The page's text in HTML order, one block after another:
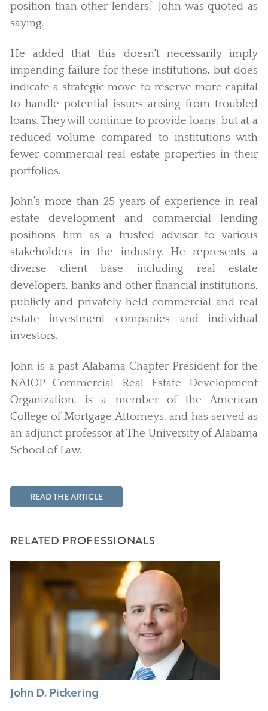
position than other lenders,” John was quoted as
saying.
He added that this doesn't necessarily imply
impending failure for these institutions, but does
indicate a strategic move to reserve more capital
to handle potential issues arising from troubled
loans. They will continue to provide loans, but at a
reduced volume compared to institutions with
fewer commercial real estate properties in their
portfolios.
John’s more than 25 years of experience in real
estate development and commercial lending
positions him as a trusted advisor to various
stakeholders in the industry. He represents a
diverse client base including real estate
developers, banks and other financial institutions,
publicly and privately held commercial and real
estate investment companies and individual
investors.
John is a past Alabama Chapter President for the
NAIOP Commercial Real Estate Development
Organization, is a member of the American
College of Mortgage Attorneys, and has served as
an adjunct professor at The University of Alabama
School of Law.
READ THE ARTICLE
RELATED PROFESSIONALS
John D. Pickering